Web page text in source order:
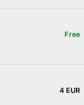
Free
4 EUR